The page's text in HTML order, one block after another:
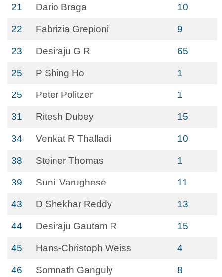
21 Dario Braga 10
22 Fabrizia Grepioni 9
23 Desiraju G R 65
25 P Shing Ho 1
25 Peter Politzer 1
31 Ritesh Dubey 15
34 Venkat R Thalladi 10
38 Steiner Thomas 1
39 Sunil Varughese 11
43 D Shekhar Reddy 13
44 Desiraju Gautam R 15
45 Hans-Christoph Weiss 4
46 Somnath Ganguly 8